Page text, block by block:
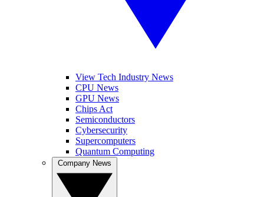
View Tech Industry News
CPU News
GPU News
Chips Act
Semiconductors
Cybersecurity
Supercomputers
Quantum Computing